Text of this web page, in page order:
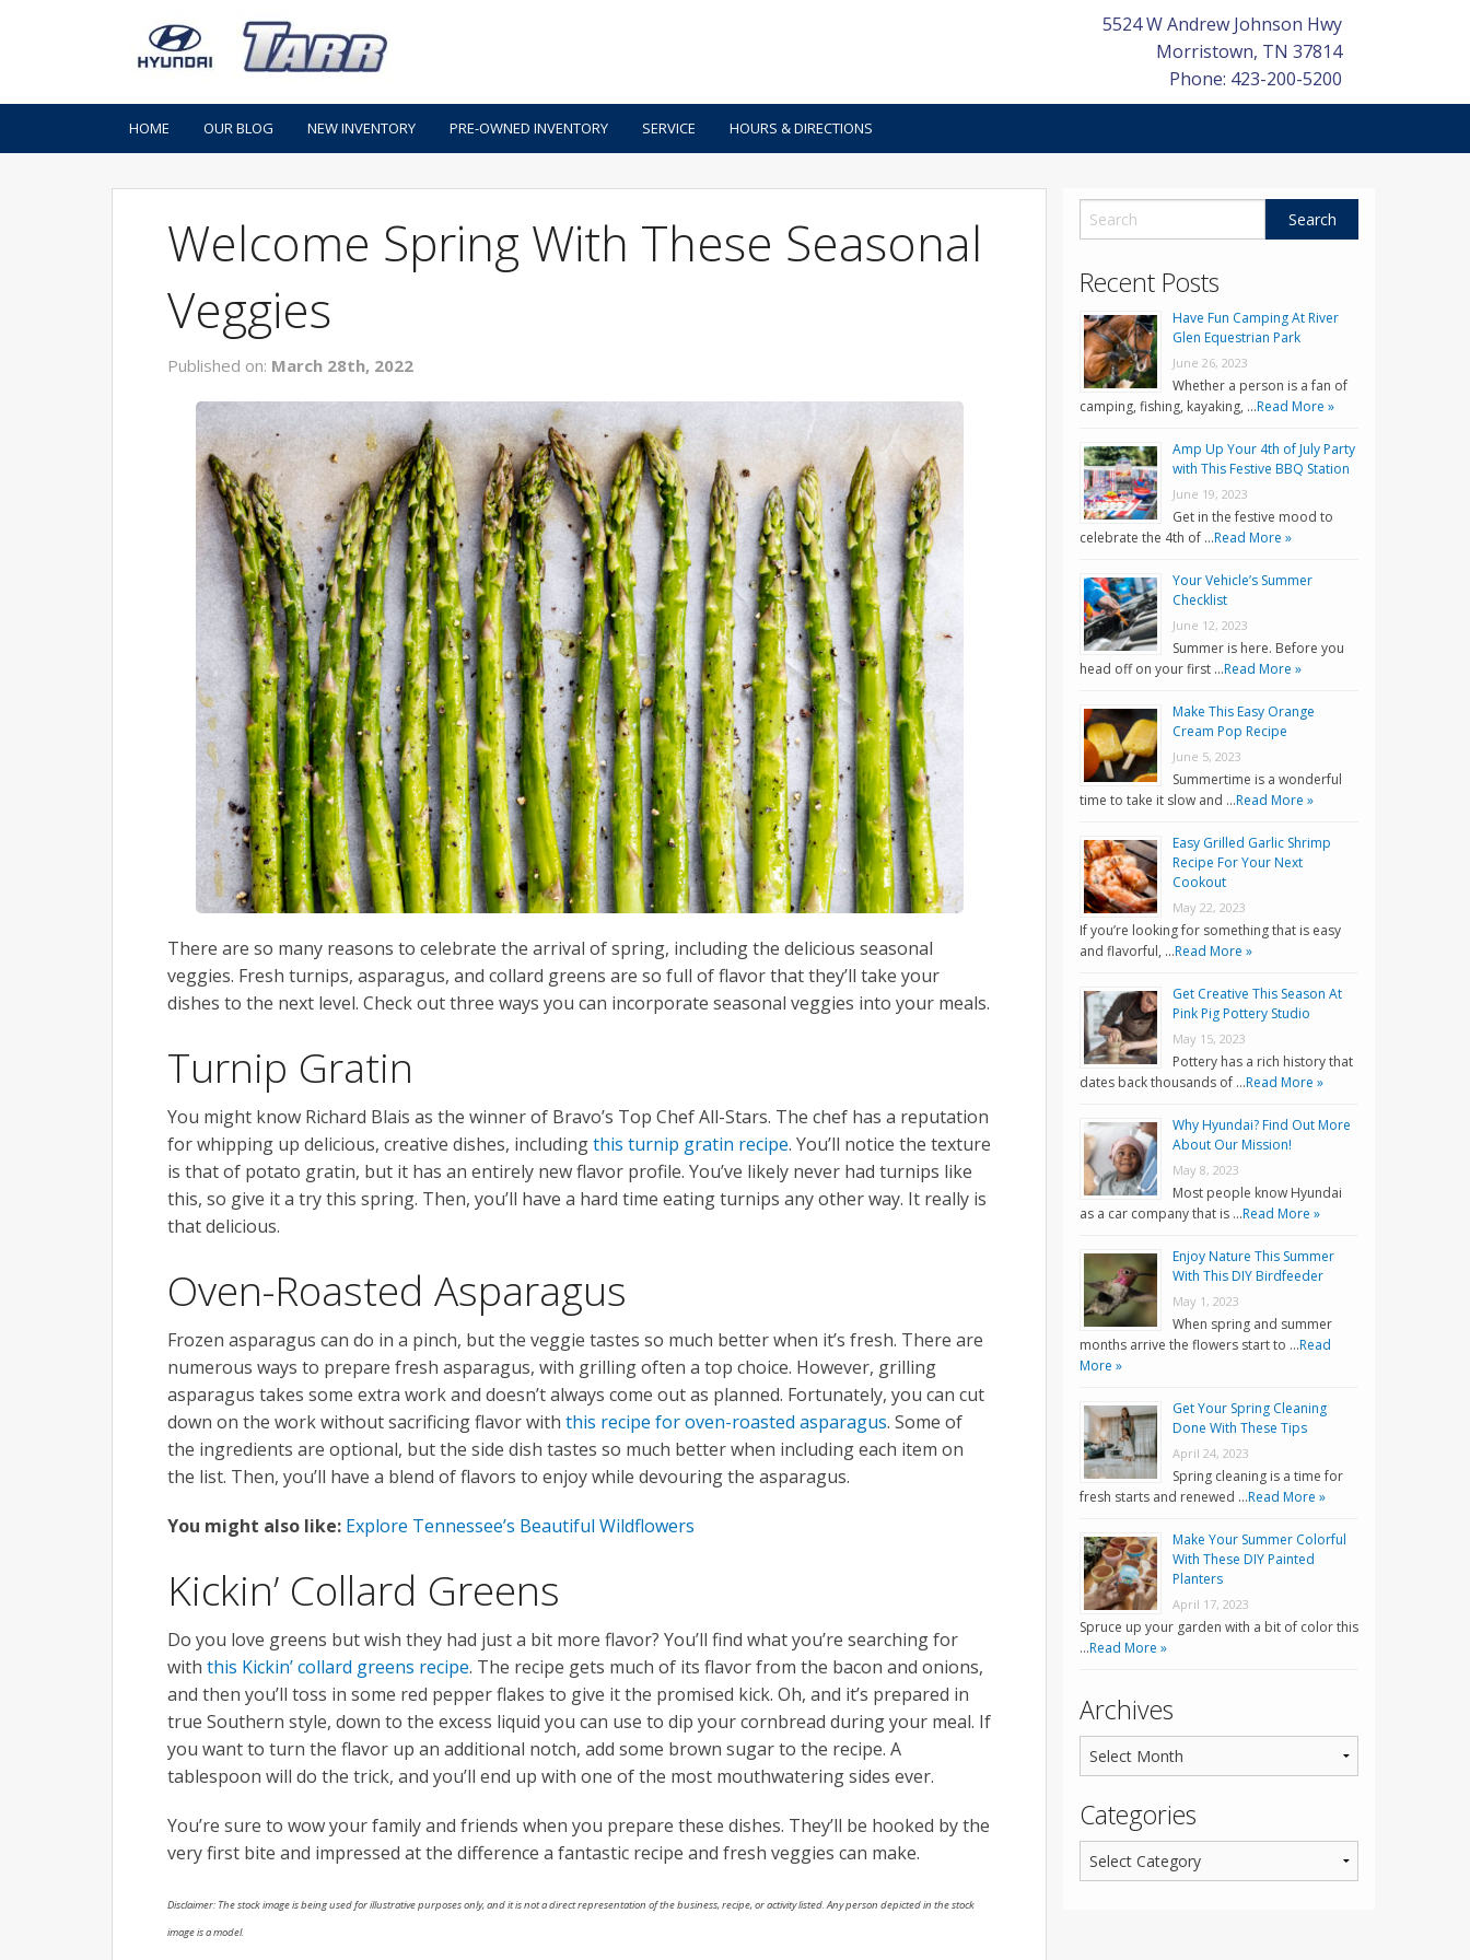
5524 W Andrew Johnson Hwy
Morristown, TN 37814
Phone: 423-200-5200
HOME OUR BLOG NEW INVENTORY PRE-OWNED INVENTORY SERVICE HOURS & DIRECTIONS
Welcome Spring With These Seasonal
Veggies
Published on: March 28th, 2022
There are so many reasons to celebrate the arrival of spring, including the delicious seasonal
veggies. Fresh turnips, asparagus, and collard greens are so full of flavor that they’ll take your
dishes to the next level. Check out three ways you can incorporate seasonal veggies into your meals.
Turnip Gratin
You might know Richard Blais as the winner of Bravo’s Top Chef All-Stars. The chef has a reputation
for whipping up delicious, creative dishes, includingthis turnip gratin recipe. You’ll notice the texture
is that of potato gratin, but it has an entirely new flavor profile. You’ve likely never had turnips like
this, so give it a try this spring. Then, you’ll have a hard time eating turnips any other way. It really is
that delicious.
Oven-Roasted Asparagus
Frozen asparagus can do in a pinch, but the veggie tastes so much better when it’s fresh. There are
numerous ways to prepare fresh asparagus, with grilling often a top choice. However, grilling
asparagus takes some extra work and doesn’t always come out as planned. Fortunately, you can cut
down on the work without sacrificing flavor with this recipe for oven-roasted asparagus. Some of
the ingredients are optional, but the side dish tastes so much better when including each item on
the list. Then, you’ll have a blend of flavors to enjoy while devouring the asparagus.
You might also like: Explore Tennessee’s Beautiful Wildflowers
Kickin’ Collard Greens
Do you love greens but wish they had just a bit more flavor? You’ll find what you’re searching for
with this Kickin’ collard greens recipe. The recipe gets much of its flavor from the bacon and onions,
and then you’ll toss in some red pepper flakes to give it the promised kick. Oh, and it’s prepared in
true Southern style, down to the excess liquid you can use to dip your cornbread during your meal. If
you want to turn the flavor up an additional notch, add some brown sugar to the recipe. A
tablespoon will do the trick, and you’ll end up with one of the most mouthwatering sides ever.
You’re sure to wow your family and friends when you prepare these dishes. They’ll be hooked by the
very first bite and impressed at the difference a fantastic recipe and fresh veggies can make.
Disclaimer: The stock image is being used for illustrative purposes only, and it is not a direct representation of the business, recipe, or activity listed. Any person depicted in the stock
image is a model.
Recent Posts
Have Fun Camping At River
Glen Equestrian Park
June 26, 2023
Whether a person is a fan of
camping, fishing, kayaking, …Read More »
Amp Up Your 4th of July Party
with This Festive BBQ Station
June 19, 2023
Get in the festive mood to
celebrate the 4th of …Read More »
Your Vehicle’s Summer
Checklist
June 12, 2023
Summer is here. Before you
head off on your first …Read More »
Make This Easy Orange
Cream Pop Recipe
June 5, 2023
Summertime is a wonderful
time to take it slow and …Read More »
Easy Grilled Garlic Shrimp
Recipe For Your Next
Cookout
May 22, 2023
If you’re looking for something that is easy
and flavorful, …Read More »
Get Creative This Season At
Pink Pig Pottery Studio
May 15, 2023
Pottery has a rich history that
dates back thousands of …Read More »
Why Hyundai? Find Out More
About Our Mission!
May 8, 2023
Most people know Hyundai
as a car company that is …Read More »
Enjoy Nature This Summer
With This DIY Birdfeeder
May 1, 2023
When spring and summer
months arrive the flowers start to …Read
More »
Get Your Spring Cleaning
Done With These Tips
April 24, 2023
Spring cleaning is a time for
fresh starts and renewed …Read More »
Make Your Summer Colorful
With These DIY Painted
Planters
April 17, 2023
Spruce up your garden with a bit of color this
…Read More »
Archives
Categories